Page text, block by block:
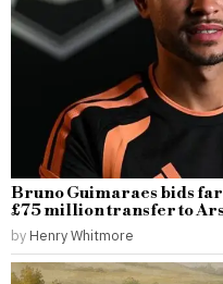
Bruno Guimaraes bids
£75 million transfer to
by Henry Whitmore